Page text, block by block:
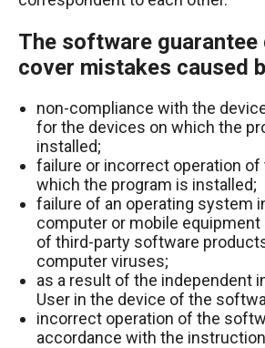
The software guarantee
cover mistakes caused
non-compliance with the
for the devices on which the
installed;
failure or incorrect operation of
which the program is installed;
failure of an operating system
computer or mobile equipment
of third-party software
computer viruses;
as a result of the independent
User in the device of the
incorrect operation of the
accordance with the